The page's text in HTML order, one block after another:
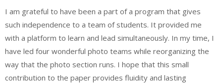
I am grateful to have been a part of a program that gives
such independence to a team of students. It provided me
with a platform to learn and lead simultaneously. In my time, I
have led four wonderful photo teams while reorganizing the
way that the photo section runs. I hope that this small
contribution to the paper provides fluidity and lasting